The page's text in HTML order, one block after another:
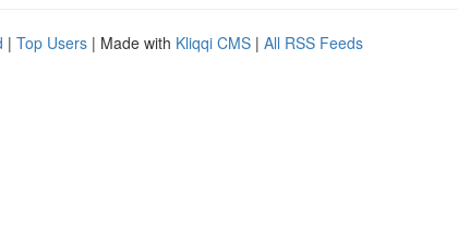
| Top Users | Made with Kliqqi CMS | All RSS Feeds